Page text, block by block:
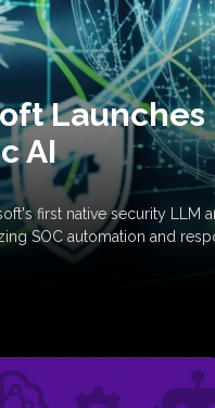
Launches
AI
first native security LLM
SOC automation and